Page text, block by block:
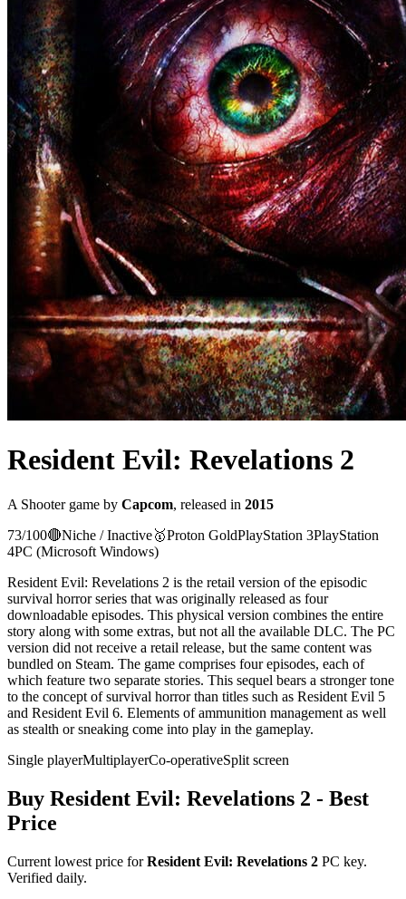
Resident Evil: Revelations 2
A Shootergame by Capcom, released in 2015
73/100🔴Niche / Inactive🥇Proton GoldPlayStation 3PlayStation
4PC (Microsoft Windows)
Resident Evil: Revelations 2 is the retail version of the episodic
survival horror series that was originally released as four
downloadable episodes. This physical version combines the entire
story along with some extras, but not all the available DLC. The PC
version did not receive a retail release, but the same content was
bundled on Steam. The game comprises four episodes, each of
which feature two separate stories. This sequel bears a stronger tone
to the concept of survival horror than titles such as Resident Evil 5
and Resident Evil 6. Elements of ammunition management as well
as stealth or sneaking come into play in the gameplay.
Single playerMultiplayerCo-operativeSplit screen
Buy Resident Evil: Revelations 2 - Best
Price
Current lowest price forResident Evil: Revelations 2 PC key.
Verified daily.